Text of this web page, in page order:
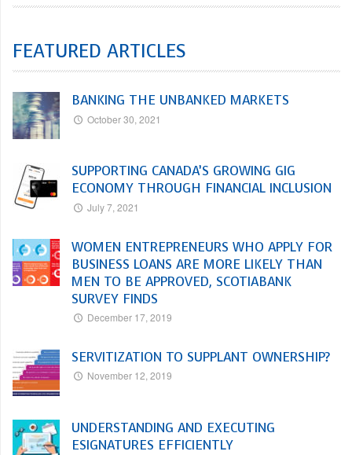
FEATURED ARTICLES
BANKING THE UNBANKED MARKETS
October 30, 2021
SUPPORTING CANADA’S GROWING GIG
ECONOMY THROUGH FINANCIAL INCLUSION
July 7, 2021
WOMEN ENTREPRENEURS WHO APPLY FOR
BUSINESS LOANS ARE MORE LIKELY THAN
MEN TO BE APPROVED, SCOTIABANK
SURVEY FINDS
December 17, 2019
SERVITIZATION TO SUPPLANT OWNERSHIP?
November 12, 2019
UNDERSTANDING AND EXECUTING
ESIGNATURES EFFICIENTLY